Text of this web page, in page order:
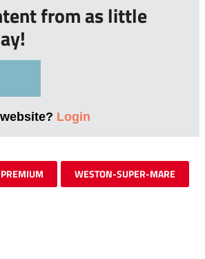
from as little
Login
PREMIUM WESTON-SUPER-MARE